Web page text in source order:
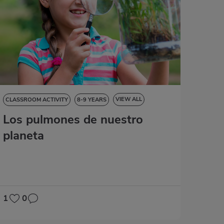
CLASSROOM ACTIVITY 8-9 YEARS VIEW ALL
NATURAL SCIENCES
SOCIAL SCIENCES
LANGUAGE SKILLS
Los pulmones de nuestro
planeta
1 0